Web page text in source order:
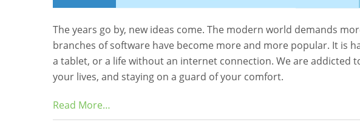
The years go by, new ideas come. The modern world demands
branches of software have become more and more popular. It is
a tablet, or a life without an internet connection. We are addicted
your lives, and staying on a guard of your comfort.
Read More…